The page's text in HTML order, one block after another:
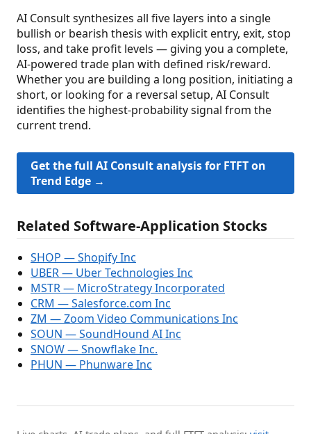
AI Consult synthesizes all five layers into a single
bullish or bearish thesis with explicit entry, exit, stop
loss, and take profit levels — giving you a complete,
AI-powered trade plan with defined risk/reward.
Whether you are building a long position, initiating a
short, or looking for a reversal setup, AI Consult
identifies the highest-probability signal from the
current trend.
Get the full AI Consult analysis for FTFT on
Trend Edge →
Related Software-Application Stocks
SHOP — Shopify Inc
UBER — Uber Technologies Inc
MSTR — MicroStrategy Incorporated
CRM — Salesforce.com Inc
ZM — Zoom Video Communications Inc
SOUN — SoundHound AI Inc
SNOW — Snowflake Inc.
PHUN — Phunware Inc